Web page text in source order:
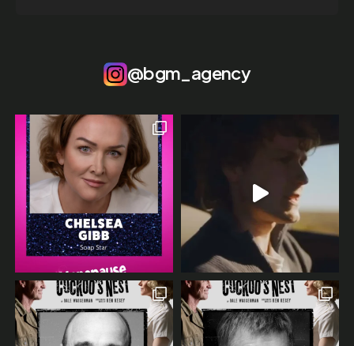
@bgm_agency